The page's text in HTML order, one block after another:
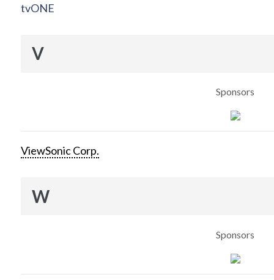
tvONE
V
Sponsors
ViewSonic Corp.
W
Sponsors